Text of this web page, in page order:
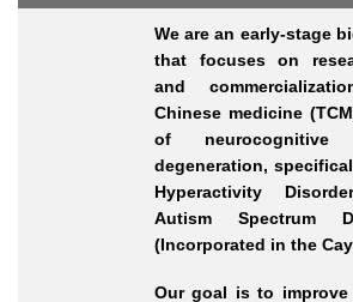
We are an early-stage
that focuses on
and
Chinese medicine
of neurocognitive
degeneration,
Hyperactivity
Autism Spectrum
(Incorporated in the
Our goal is to improve